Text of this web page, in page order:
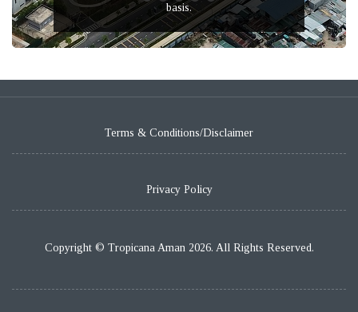
basis.
Terms & Conditions/Disclaimer
Privacy Policy
Copyright © Tropicana Aman 2026. All Rights Reserved.